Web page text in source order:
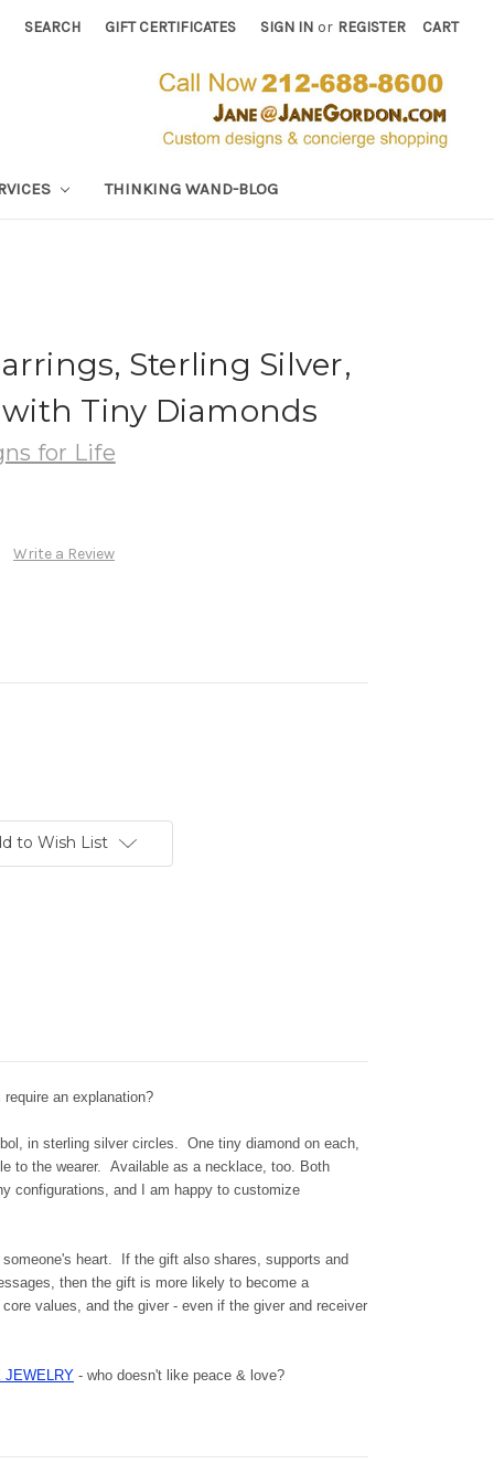
SEARCH GIFT CERTIFICATES SIGN IN or REGISTER CART
THINKING WAND-BLOG
Sterling Silver,
with Tiny Diamonds
for Life
Write a Review
to Wish List
require an explanation?
in sterling silver circles. One tiny diamond on each,
to the wearer. Available as a necklace, too. Both
configurations, and I am happy to customize
heart. If the gift also shares, supports and
then the gift is more likely to become a
values, and the giver - even if the giver and receiver
JEWELRY - who doesn't like peace & love?